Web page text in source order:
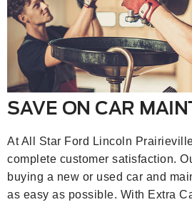
SAVE ON CAR
At All Star Ford Lincoln
complete customer satisfaction.
buying a new or used car and
as easy as possible. With Extra